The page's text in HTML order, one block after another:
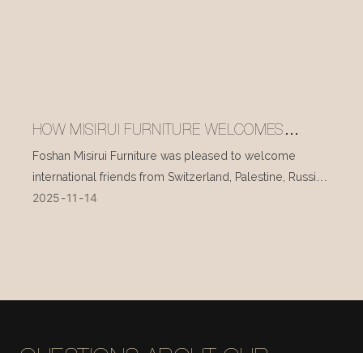
HOW MISIRUI FURNITURE WELCOMES
INTERNATIONAL VISITORS EVERY DAY
Foshan Misirui Furniture was pleased to welcome
international friends from Switzerland, Palestine, Russia,
and other countries during their visit in mid-November.
2025 11 14